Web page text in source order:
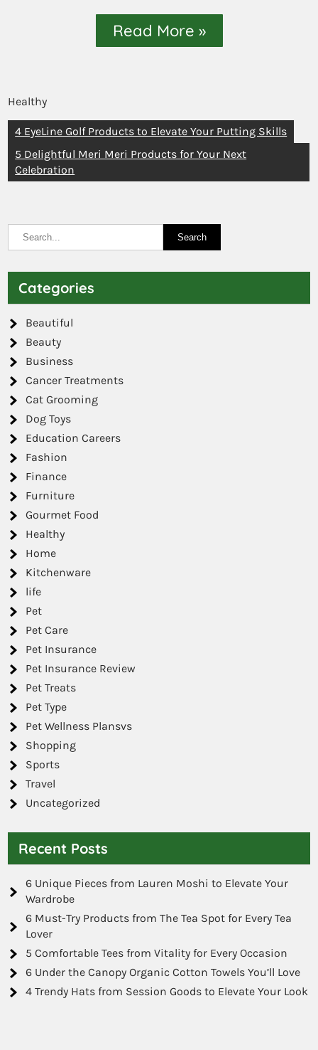
Read More »
Healthy
4 EyeLine Golf Products to Elevate Your Putting Skills
5 Delightful Meri Meri Products for Your Next
Celebration
Categories
Beautiful
Beauty
Business
Cancer Treatments
Cat Grooming
Dog Toys
Education Careers
Fashion
Finance
Furniture
Gourmet Food
Healthy
Home
Kitchenware
life
Pet
Pet Care
Pet Insurance
Pet Insurance Review
Pet Treats
Pet Type
Pet Wellness Plansvs
Shopping
Sports
Travel
Uncategorized
Recent Posts
6 Unique Pieces from Lauren Moshi to Elevate Your
Wardrobe
6 Must-Try Products from The Tea Spot for Every Tea
Lover
5 Comfortable Tees from Vitality for Every Occasion
6 Under the Canopy Organic Cotton Towels You’ll Love
4 Trendy Hats from Session Goods to Elevate Your Look